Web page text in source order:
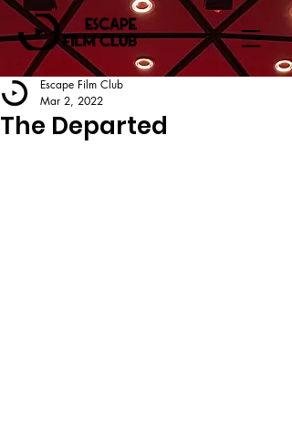
The Departed
Escape Film Club
Mar 2, 2022